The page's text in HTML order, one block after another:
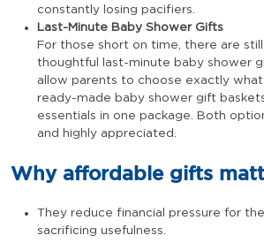
constantly losing pacifiers.
Last-Minute Baby Shower Gifts
For those short on time, there are
thoughtful last-minute baby shower
allow parents to choose exactly
ready-made baby shower gift
essentials in one package. Both
and highly appreciated.
Why affordable gifts
They reduce financial pressure for
sacrificing usefulness.